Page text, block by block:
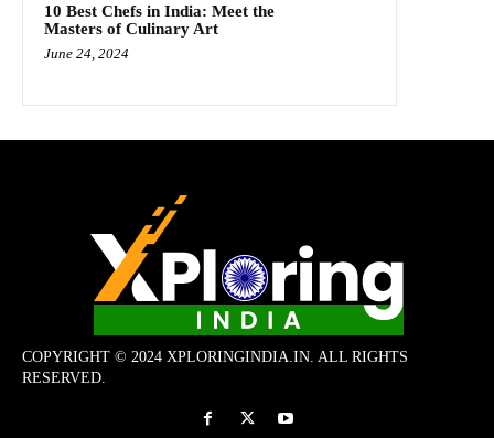
10 Best Chefs in India: Meet the
Masters of Culinary Art
June 24, 2024
COPYRIGHT © 2024 XPLORINGINDIA.IN. ALL RIGHTS
RESERVED.